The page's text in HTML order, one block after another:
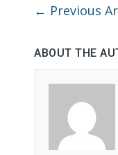
← Previous
ABOUT THE